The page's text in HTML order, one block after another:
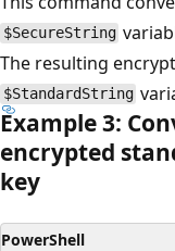
$SecureString
The resulting
$StandardString
Example 3:
encrypted
key
PowerShell